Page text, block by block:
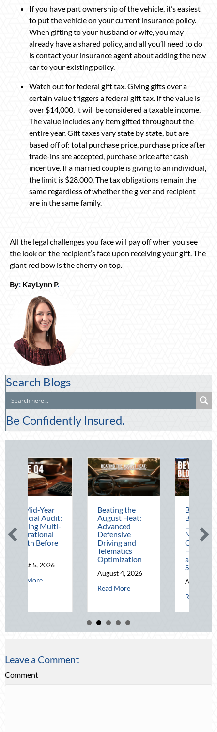
If you have part ownership of the vehicle, it’s easiest
to put the vehicle on your current insurance policy.
When gifting to your husband or wife, you may
already have a shared policy, and all you’ll need to do
is contact your insurance agent about adding the new
car to your existing policy.
Watch out for federal gift tax. Giving gifts over a
certain value triggers a federal gift tax. If the value is
over $14,000, it will be considered a taxable income.
The value includes any item gifted throughout the
entire year. Gift taxes vary state by state, but are
based off of: total purchase price, purchase price after
trade-ins are accepted, purchase price after cash
incentive. If a married couple is giving to an individual,
the limit is $28,000. The tax obligations remain the
same regardless of whether the giver and recipient
are in the same family.
All the legal challenges you face will pay off when you see
the look on the recipient’s face upon receiving your gift. The
giant red bow is the cherry on top.
By: KayLynn P.
Search Blogs
Be Confidently Insured.
Mid-Year Financial Audit: Securing Multi-Generational Wealth
Beating the
August Heat:
Advanced
Defensive
Driving and
about Beating the August Heat: Advanced
Beyond the
Block Party:
Leveraging
National Night
Out for Elite
Home Security
and Insurance
about Beyond the
Leave a Comment
Comment